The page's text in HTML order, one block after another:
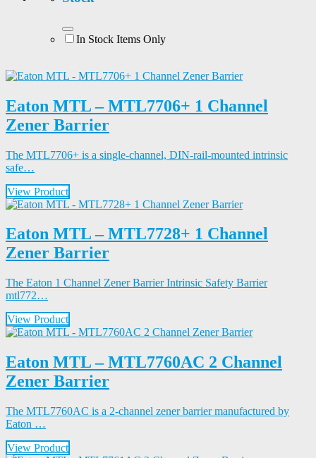
In Stock Items Only
Eaton MTL – MTL7706+ 1 Channel
Zener Barrier
The MTL7706+ is a single-channel, DIN-rail-mounted intrinsic
safe…
View Product
Eaton MTL – MTL7728+ 1 Channel
Zener Barrier
The Eaton 1 Channel Zener Barrier Intrinsic Safety Barrier
mtl772…
View Product
Eaton MTL – MTL7760AC 2 Channel
Zener Barrier
The MTL7760AC is a 2-channel zener barrier manufactured by
Eaton …
View Product